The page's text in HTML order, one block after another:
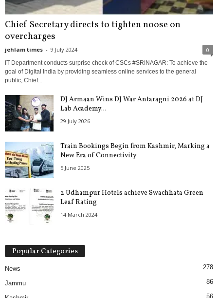
Chief Secretary directs to tighten noose on
overcharges
jehlam times - 9 July 2024 0
IT Department conducts surprise check of CSCs #SRINAGAR: To achieve the
goal of Digital India by providing seamless online services to the general
public, Chief...
DJ Armaan Wins DJ War Antaragni 2026 at DJ
Lab Academy...
29 July 2026
Train Bookings Begin from Kashmir, Marking a
New Era of Connectivity
5 June 2025
2 Udhampur Hotels achieve Swachhata Green
Leaf Rating
14 March 2024
Popular Categories
News 278
Jammu 86
56